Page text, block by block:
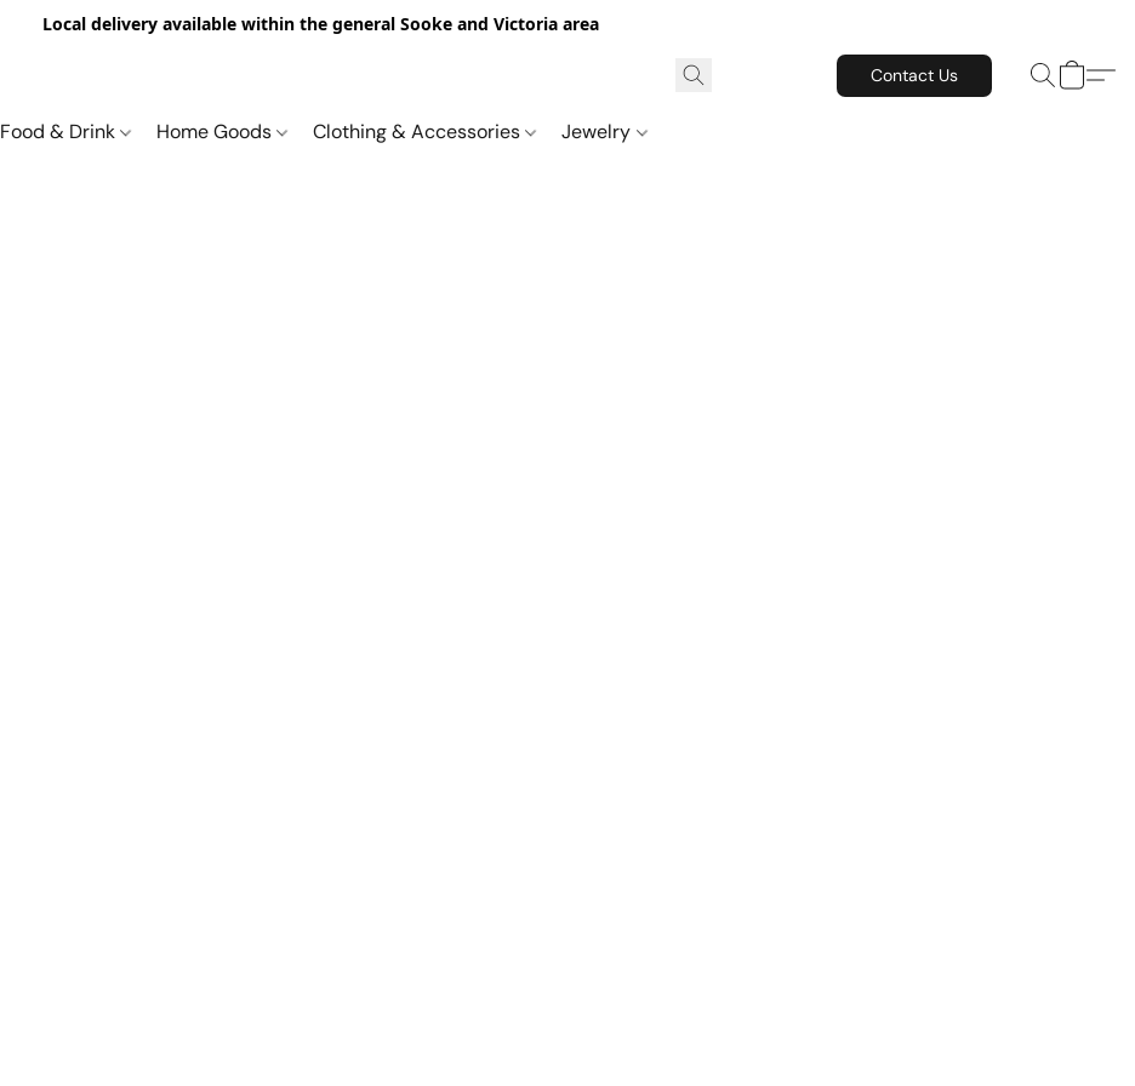
Local delivery available within the general Sooke and Victoria area
Contact Us
Food & Drink Home Goods Clothing & Accessories Jewelry